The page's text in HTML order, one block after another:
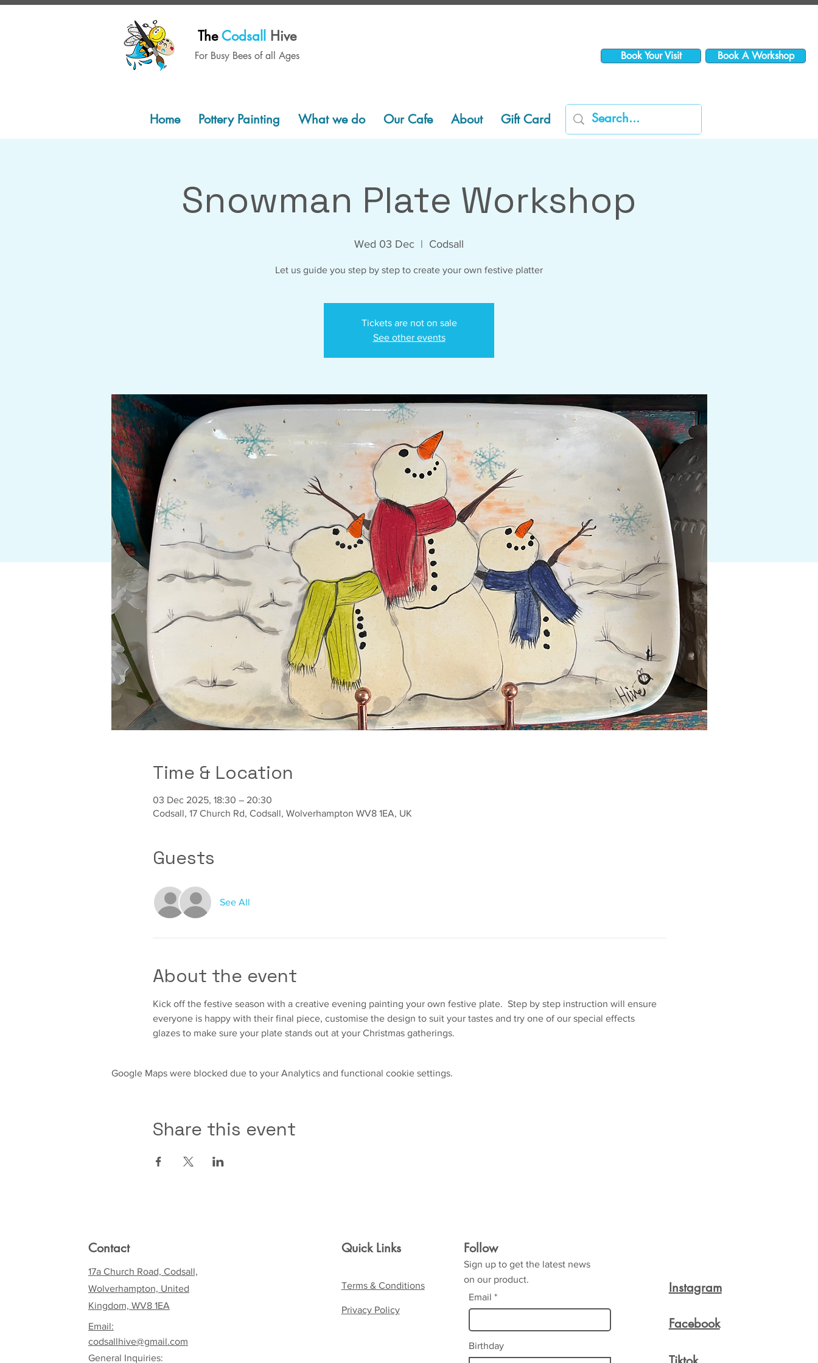
Book A Workshop
Book Your Visit
TheCodsall Hive
For Busy Bees of all Ages
Home Pottery Painting What we do Our Cafe About Gift Card
Snowman Plate Workshop
Wed 03 Dec
  |
Codsall
Let us guide you step by step to create your own festive platter
Tickets are not on sale
See other events
Time & Location
03 Dec 2025, 18:30 – 20:30
Codsall, 17 Church Rd, Codsall, Wolverhampton WV8 1EA, UK
Guests
See All
About the event
Kick off the festive season with a creative evening painting your own festive plate.  Step by step instruction will ensure
everyone is happy with their final piece, customise the design to suit your tastes and try one of our special effects
glazes to make sure your plate stands out at your Christmas gatherings.
Google Maps were blocked due to your Analytics and functional cookie settings.
Share this event
Contact
17a Church Road, Codsall,
Wolverhampton, United
Kingdom, WV8 1EA
Email:
codsallhive@gmail.com
General Inquiries:
Quick Links
Terms & Conditions
Privacy Policy
Follow
Sign up to get the latest news
on our product.
Email
Birthday
Instagram
Facebook